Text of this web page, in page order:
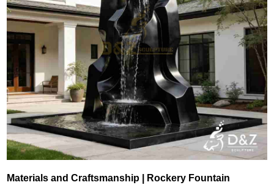
Materials and Craftsmanship | Rockery Fountain